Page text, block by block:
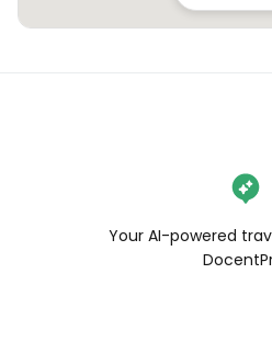
Your AI-powered